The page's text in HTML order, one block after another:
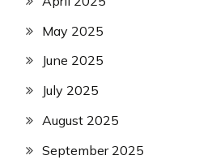
May 2025
June 2025
July 2025
August 2025
September 2025